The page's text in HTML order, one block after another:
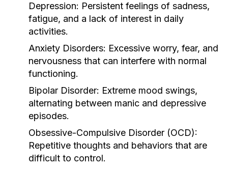
Depression: Persistent feelings of sadness,
fatigue, and a lack of interest in daily
activities.
Anxiety Disorders: Excessive worry, fear, and
nervousness that can interfere with normal
functioning.
Bipolar Disorder: Extreme mood swings,
alternating between manic and depressive
episodes.
Obsessive-Compulsive Disorder (OCD):
Repetitive thoughts and behaviors that are
difficult to control.